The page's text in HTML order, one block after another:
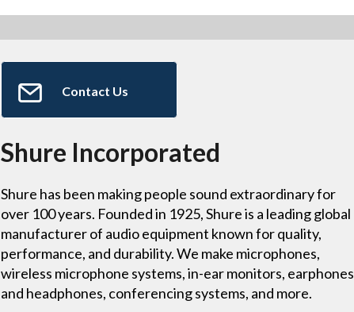
Contact Us
Shure Incorporated
Shure has been making people sound extraordinary for
over 100 years. Founded in 1925, Shure is a leading global
manufacturer of audio equipment known for quality,
performance, and durability. We make microphones,
wireless microphone systems, in-ear monitors, earphones
and headphones, conferencing systems, and more.